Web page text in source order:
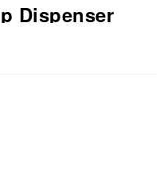
Dispenser